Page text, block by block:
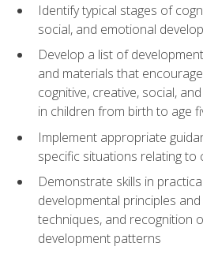
Identify typical stages of
social, and emotional
Develop a list of
and materials that
cognitive, creative, social,
in children from birth to age
Implement appropriate
specific situations relating to
Demonstrate skills in
developmental principles
techniques, and recognition
development patterns